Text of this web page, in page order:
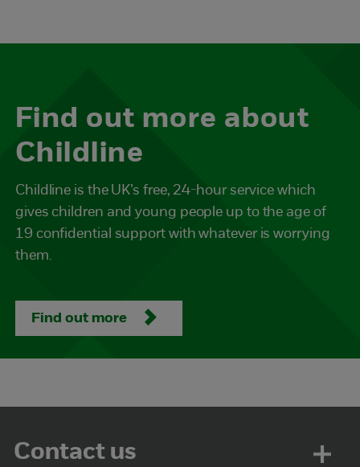
Find out more about
Childline
Childline is the UK’s free, 24-hour service which
gives children and young people up to the age of
19 confidential support with whatever is worrying
them.
Find out more
Contact us